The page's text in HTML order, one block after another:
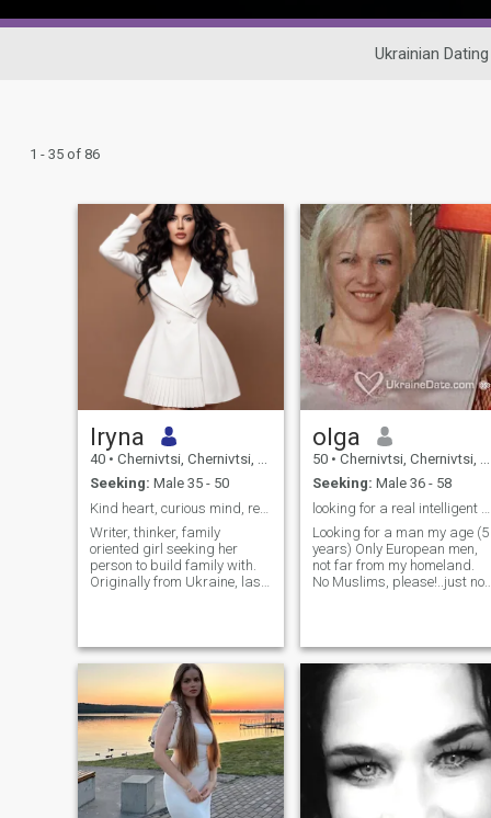
Ukrainian Dating
1 - 35 of 86
Iryna
40 • Chernivtsi, Chernivtsi, Ukraine
Seeking: Male 35 - 50
Kind heart, curious mind, ready for real love.
Writer, thinker, family
oriented girl seeking her
person to build family with.
Originally from Ukraine, last
traveling in Vietnam. I run my
own marketing agency and
dedicate my time to writing a
book, studying philosophy &
esotericism. I love creating —
whether it’s designing and
sewing clothes, writing
poetry, listening music or
singing; experiencing Italian
and sushi dishes (I’m
pescatarian), theatres, art
olga
50 • Chernivtsi, Chernivtsi, Ukraine
Seeking: Male 36 - 58
Looking for a man my age (5
years) Only European men,
not far from my homeland.
No Muslims, please!..just not
spirituality in people who live
in harmony with themselves.
am at my young age, a
sincere and serious woman. I
feel people very well, no
games, no bad habits or
ideas. I have no problem
finding adventures, but I do
not need it, I am interested in
finding my harmonious man,
who knows what a real man